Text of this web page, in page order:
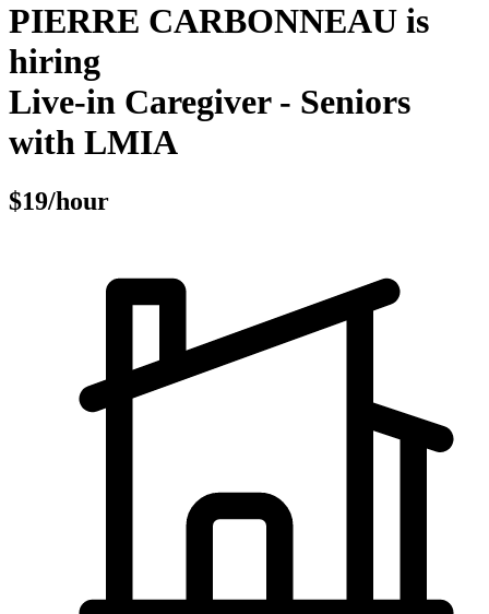
PIERRE CARBONNEAU is
hiring
Live-in Caregiver - Seniors
with LMIA
$19/hour